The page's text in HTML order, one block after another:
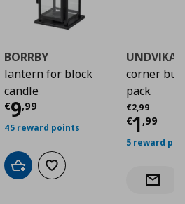
€ 1,99
BORRBY
lantern for block
candle
€9,99
Current price€
45 reward points
Add to cartAdd to wishlist
UNDVIKA
corner
pack
€2,99
Αρχική τιμή
€1 ,99
5 reward
Notify